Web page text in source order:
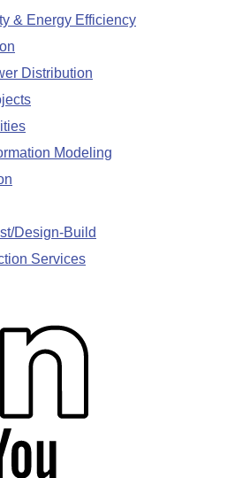
& Energy Efficiency
Distribution
Modeling
Design-Build
Services